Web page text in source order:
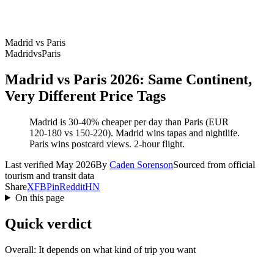
Madrid vs Paris
MadridvsParis
Madrid vs Paris 2026: Same Continent,
Very Different Price Tags
Madrid is 30-40% cheaper per day than Paris (EUR
120-180 vs 150-220). Madrid wins tapas and nightlife.
Paris wins postcard views. 2-hour flight.
Last verified May 2026By Caden SorensonSourced from official
tourism and transit data
ShareXFBPinRedditHN
On this page
Quick verdict
Overall: It depends on what kind of trip you want